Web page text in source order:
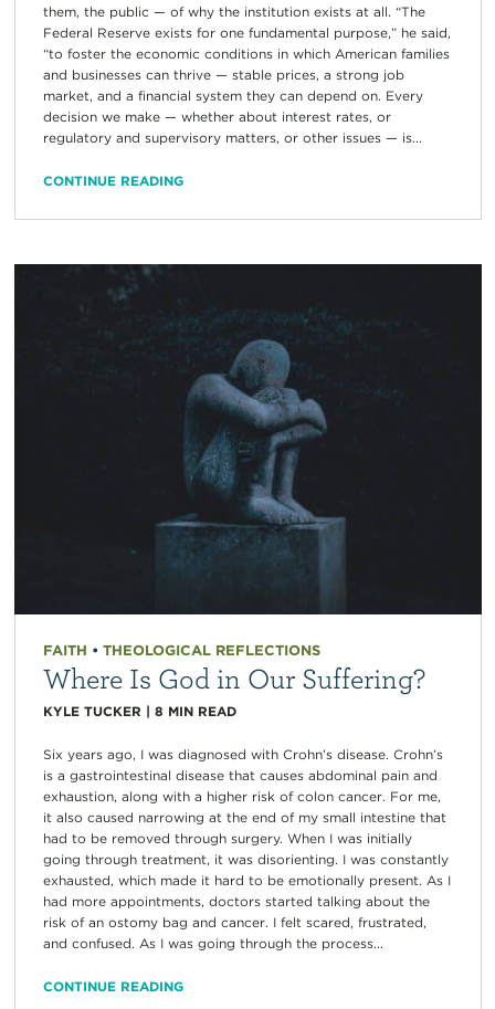
them, the public — of why the institution exists at all. “The
Federal Reserve exists for one fundamental purpose,” he said,
“to foster the economic conditions in which American families
and businesses can thrive — stable prices, a strong job
market, and a financial system they can depend on. Every
decision we make — whether about interest rates, or
regulatory and supervisory matters, or other issues — is...
CONTINUE READING
FAITH • THEOLOGICAL REFLECTIONS
Where Is God in Our Suffering?
KYLE TUCKER | 8 MIN READ
Six years ago, I was diagnosed with Crohn’s disease. Crohn’s
is a gastrointestinal disease that causes abdominal pain and
exhaustion, along with a higher risk of colon cancer. For me,
it also caused narrowing at the end of my small intestine that
had to be removed through surgery. When I was initially
going through treatment, it was disorienting. I was constantly
exhausted, which made it hard to be emotionally present. As I
had more appointments, doctors started talking about the
risk of an ostomy bag and cancer. I felt scared, frustrated,
and confused. As I was going through the process...
CONTINUE READING